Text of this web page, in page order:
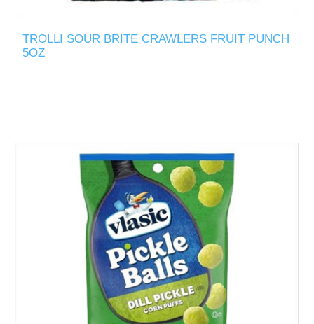
TROLLI SOUR BRITE CRAWLERS FRUIT PUNCH
5OZ